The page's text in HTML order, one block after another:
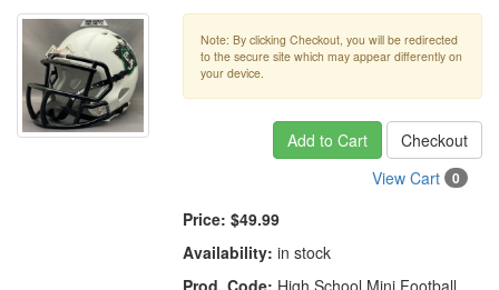
Note: By clicking Checkout, you will be redirected
to the secure site which may appear differently on
your device.
Add to Cart
Checkout
View Cart
0
Price: $49.99
Availability: in stock
Prod. Code: High School Mini Football